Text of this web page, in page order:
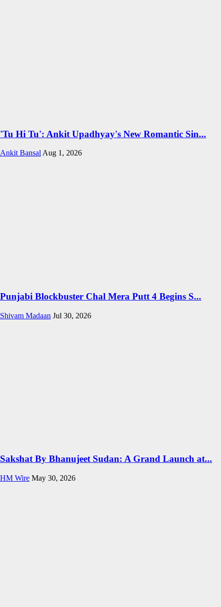
'Tu Hi Tu': Ankit Upadhyay's New Romantic Sin...
Ankit Bansal Aug 1, 2026
Punjabi Blockbuster Chal Mera Putt 4 Begins S...
Shivam Madaan Jul 30, 2026
Sakshat By Bhanujeet Sudan: A Grand Launch at...
HM Wire May 30, 2026